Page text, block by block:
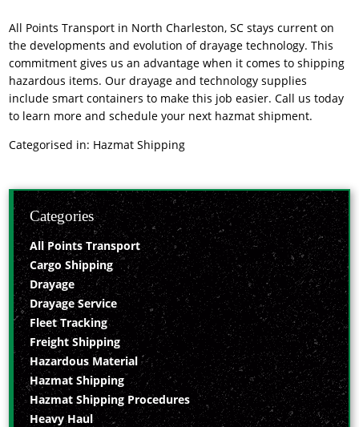
All Points Transport in North Charleston, SC stays current on
the developments and evolution ofdrayage technology. This
commitment gives us an advantage when it comes to shipping
hazardous items. Our drayage and technology supplies
include smart containers to make this job easier. Call us today
to learn more and schedule your next hazmat shipment.
Categorised in: Hazmat Shipping
Categories
All Points Transport
Cargo Shipping
Drayage
Drayage Service
Fleet Tracking
Freight Shipping
Hazardous Material
Hazmat Shipping
Hazmat Shipping Procedures
Heavy Haul